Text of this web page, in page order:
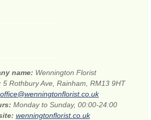
name: Wennington Florist
5 Rothbury Ave, Rainham, RM13 9HT
office@wenningtonflorist.co.uk
Monday to Sunday, 00:00-24:00
wenningtonflorist.co.uk